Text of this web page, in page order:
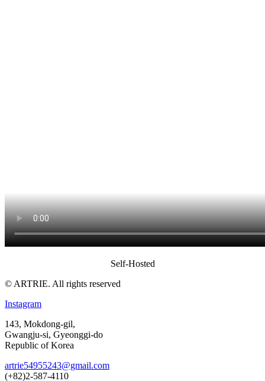
Self-Hosted
© ARTRIE. All rights reserved
Instagram
143, Mokdong-gil,
Gwangju-si, Gyeonggi-do
Republic of Korea
artrie54955243@gmail.com
(+82)2-587-4110